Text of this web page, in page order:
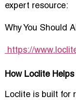
expert resource:
Why You Should
https://
How Loclite
Loclite is built for